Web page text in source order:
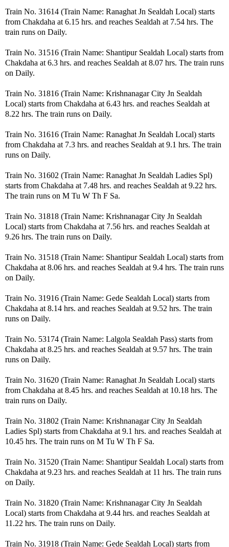
Train No. 31614 (Train Name: Ranaghat Jn Sealdah Local) starts
from Chakdaha at 6.15 hrs. and reaches Sealdah at 7.54 hrs. The
train runs on Daily.
Train No. 31516 (Train Name: Shantipur Sealdah Local) starts from
Chakdaha at 6.3 hrs. and reaches Sealdah at 8.07 hrs. The train runs
on Daily.
Train No. 31816 (Train Name: Krishnanagar City Jn Sealdah
Local) starts from Chakdaha at 6.43 hrs. and reaches Sealdah at
8.22 hrs. The train runs on Daily.
Train No. 31616 (Train Name: Ranaghat Jn Sealdah Local) starts
from Chakdaha at 7.3 hrs. and reaches Sealdah at 9.1 hrs. The train
runs on Daily.
Train No. 31602 (Train Name: Ranaghat Jn Sealdah Ladies Spl)
starts from Chakdaha at 7.48 hrs. and reaches Sealdah at 9.22 hrs.
The train runs on M Tu W Th F Sa.
Train No. 31818 (Train Name: Krishnanagar City Jn Sealdah
Local) starts from Chakdaha at 7.56 hrs. and reaches Sealdah at
9.26 hrs. The train runs on Daily.
Train No. 31518 (Train Name: Shantipur Sealdah Local) starts from
Chakdaha at 8.06 hrs. and reaches Sealdah at 9.4 hrs. The train runs
on Daily.
Train No. 31916 (Train Name: Gede Sealdah Local) starts from
Chakdaha at 8.14 hrs. and reaches Sealdah at 9.52 hrs. The train
runs on Daily.
Train No. 53174 (Train Name: Lalgola Sealdah Pass) starts from
Chakdaha at 8.25 hrs. and reaches Sealdah at 9.57 hrs. The train
runs on Daily.
Train No. 31620 (Train Name: Ranaghat Jn Sealdah Local) starts
from Chakdaha at 8.45 hrs. and reaches Sealdah at 10.18 hrs. The
train runs on Daily.
Train No. 31802 (Train Name: Krishnanagar City Jn Sealdah
Ladies Spl) starts from Chakdaha at 9.1 hrs. and reaches Sealdah at
10.45 hrs. The train runs on M Tu W Th F Sa.
Train No. 31520 (Train Name: Shantipur Sealdah Local) starts from
Chakdaha at 9.23 hrs. and reaches Sealdah at 11 hrs. The train runs
on Daily.
Train No. 31820 (Train Name: Krishnanagar City Jn Sealdah
Local) starts from Chakdaha at 9.44 hrs. and reaches Sealdah at
11.22 hrs. The train runs on Daily.
Train No. 31918 (Train Name: Gede Sealdah Local) starts from